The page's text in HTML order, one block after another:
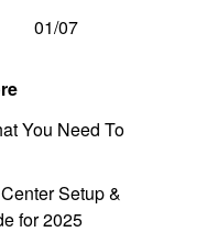
01/07
You Need To
Setup &
for 2025